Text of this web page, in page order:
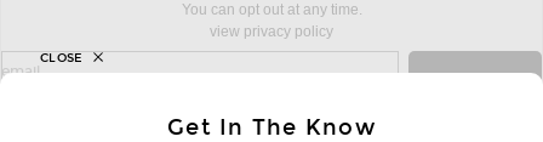
You can opt out at any time.
view privacy policy
sign up for newsletter with email address
email
Get In The Know
CLOSE